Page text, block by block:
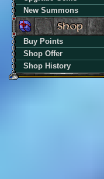
New Summons
Buy Points
Shop Offer
Shop History